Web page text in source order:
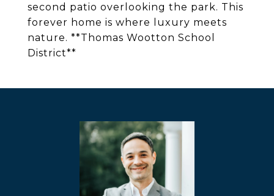
second patio overlooking the park. This
forever home is where luxury meets
nature. **Thomas Wootton School
District**